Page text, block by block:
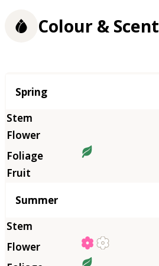
Colour & Scent
Season
Spring
Summer